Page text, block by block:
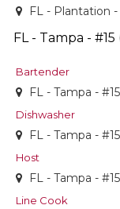
FL - Plantation
FL - Tampa -
Bartender
FL - Tampa -
Dishwasher
FL - Tampa -
Host
FL - Tampa -
Line Cook